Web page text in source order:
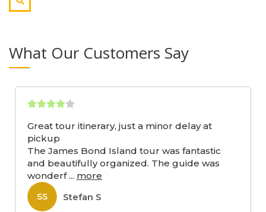
What Our Customers Say
Great tour itinerary, just a minor delay at
pickup
The James Bond Island tour was fantastic
and beautifully organized. The guide was
wonderf... more
SS Stefan S